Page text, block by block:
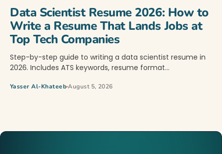
Data Scientist Resume 2026: How to
Write a Resume That Lands Jobs at
Top Tech Companies
Step-by-step guide to writing a data scientist resume in
2026. Includes ATS keywords, resume format…
Yasser Al-KhateebAugust 5, 2026